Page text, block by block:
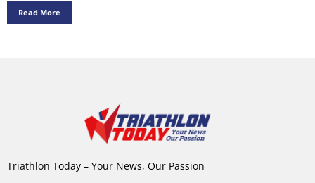
Read More
Triathlon Today – Your News, Our Passion